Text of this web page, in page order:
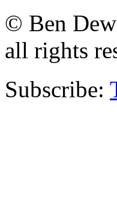
© Ben
all rights
Subscribe: